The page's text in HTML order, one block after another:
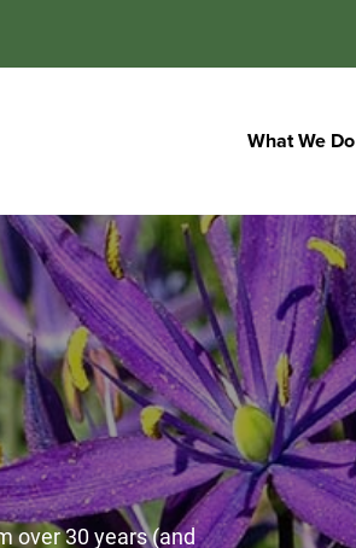
What We Do
over 30 years (and